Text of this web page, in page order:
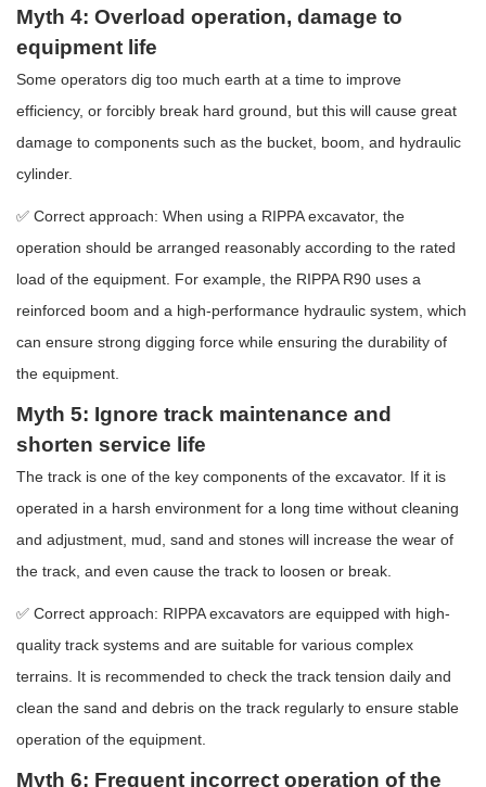
Myth 4: Overload operation, damage to
equipment life
Some operators dig too much earth at a time to improve
efficiency, or forcibly break hard ground, but this will cause great
damage to components such as the bucket, boom, and hydraulic
cylinder.
✅ Correct approach: When using a RIPPA excavator, the
operation should be arranged reasonably according to the rated
load of the equipment. For example, the RIPPA R90 uses a
reinforced boom and a high-performance hydraulic system, which
can ensure strong digging force while ensuring the durability of
the equipment.
Myth 5: Ignore track maintenance and
shorten service life
The track is one of the key components of the excavator. If it is
operated in a harsh environment for a long time without cleaning
and adjustment, mud, sand and stones will increase the wear of
the track, and even cause the track to loosen or break.
✅ Correct approach: RIPPA excavators are equipped with high-
quality track systems and are suitable for various complex
terrains. It is recommended to check the track tension daily and
clean the sand and debris on the track regularly to ensure stable
operation of the equipment.
Myth 6: Frequent incorrect operation of the